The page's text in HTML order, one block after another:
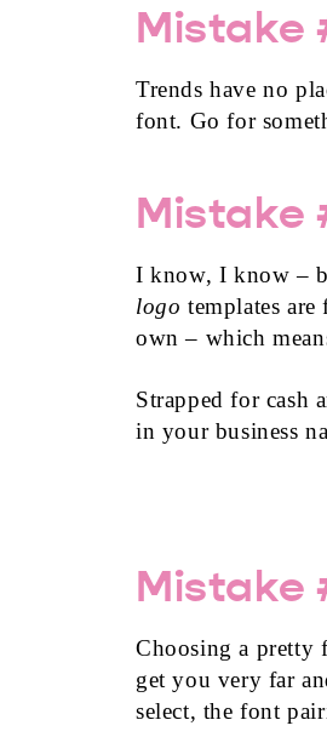
Mistake
Trends have no
font. Go for
Mistake
I know, I know –
logo templates
own – which
Strapped for cash
in your business
Mistake
Choosing a pretty
get you very far
select, the font